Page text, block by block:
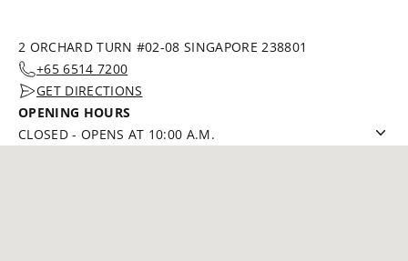
2 ORCHARD TURN #02-08 SINGAPORE 238801
+65 6514 7200
GET DIRECTIONS
OPENING HOURS
CLOSED- OPENS AT 10:00 A.M.